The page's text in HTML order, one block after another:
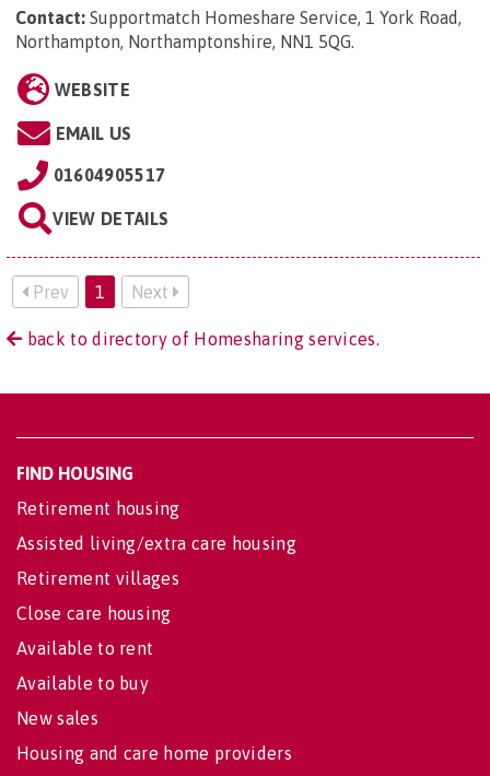
Contact: Supportmatch Homeshare Service, 1 York Road,
Northampton, Northamptonshire, NN1 5QG.
WEBSITE
EMAIL US
01604905517
VIEW DETAILS
Prev 1 Next
back to directory of Homesharing services.
FIND HOUSING
Retirement housing
Assisted living/extra care housing
Retirement villages
Close care housing
Available to rent
Available to buy
New sales
Housing and care home providers